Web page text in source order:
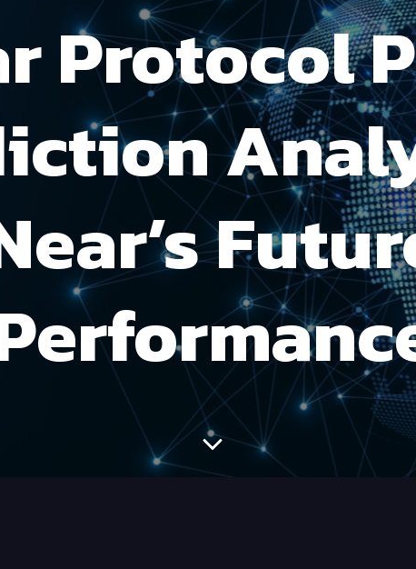
Protocol